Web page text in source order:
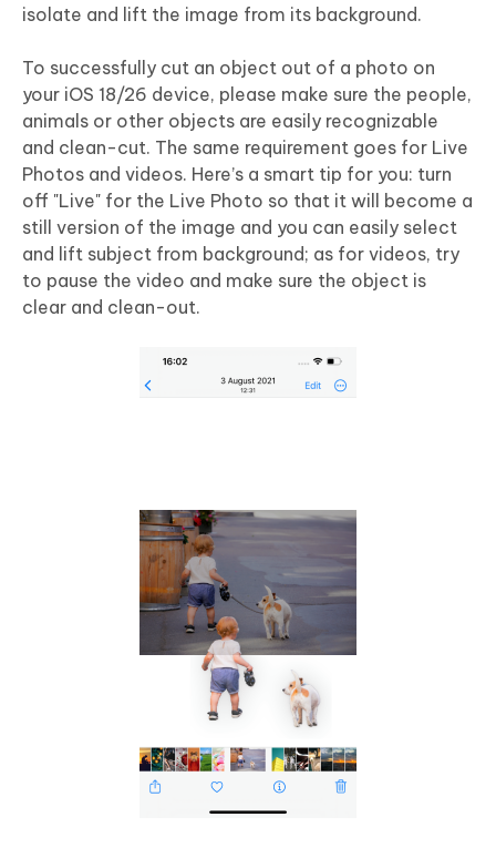
isolate and lift the image from its background.
To successfully cut an object out of a photo on
your iOS 18/26 device, please make sure the people,
animals or other objects are easily recognizable
and clean-cut. The same requirement goes for Live
Photos and videos. Here’s a smart tip for you: turn
off "Live" for the Live Photo so that it will become a
still version of the image and you can easily select
and lift subject from background; as for videos, try
to pause the video and make sure the object is
clear and clean-out.